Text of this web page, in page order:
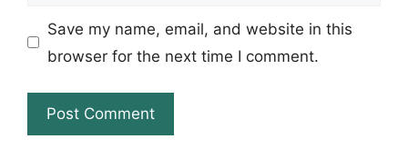
Save my name, email, and website in this
browser for the next time I comment.